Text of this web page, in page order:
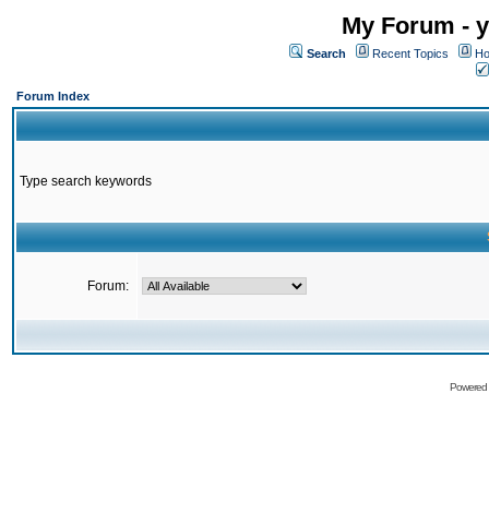
My Forum -
Search Recent Topics
Forum Index
Type search keywords
Forum: